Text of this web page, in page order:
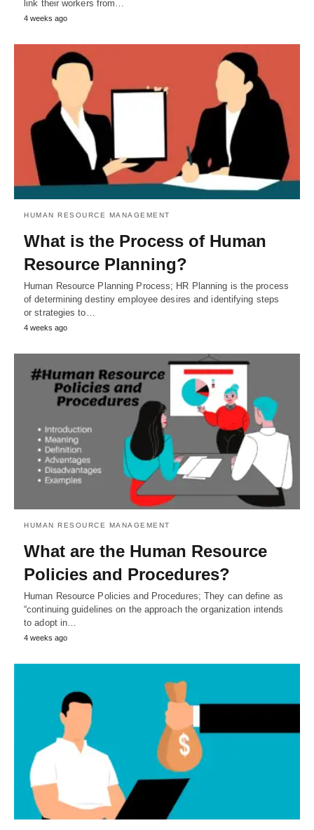
link their workers from…
4 weeks ago
HUMAN RESOURCE MANAGEMENT
What is the Process of Human
Resource Planning?
Human Resource Planning Process; HR Planning is the process
of determining destiny employee desires and identifying steps
or strategies to…
4 weeks ago
HUMAN RESOURCE MANAGEMENT
What are the Human Resource
Policies and Procedures?
Human Resource Policies and Procedures; They can define as
“continuing guidelines on the approach the organization intends
to adopt in…
4 weeks ago